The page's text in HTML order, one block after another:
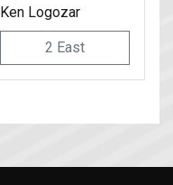
Ken Logozar
2 East